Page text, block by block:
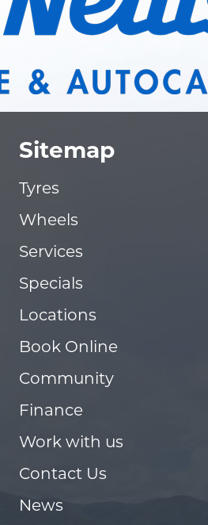
Sitemap
Tyres
Wheels
Services
Specials
Locations
Book Online
Community
Finance
Work with us
Contact Us
News